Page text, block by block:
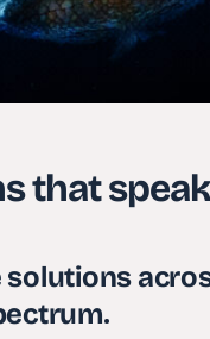
that
solutions
.